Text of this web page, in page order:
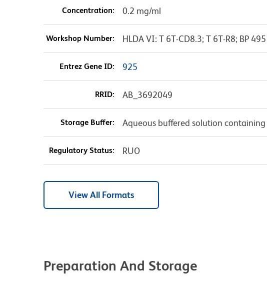
Concentration: 0.2 mg/ml
Workshop Number: HLDA VI: T 6T-CD8.3; T 6T-R8; BP 495
Entrez Gene ID: 925
RRID: AB_3692049
Storage Buffer: Aqueous buffered solution
Regulatory Status: RUO
View All Formats
Preparation And Storage